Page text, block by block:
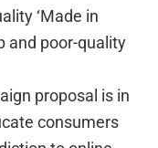
‘Made in
and poor-quality
proposal is in
consumers